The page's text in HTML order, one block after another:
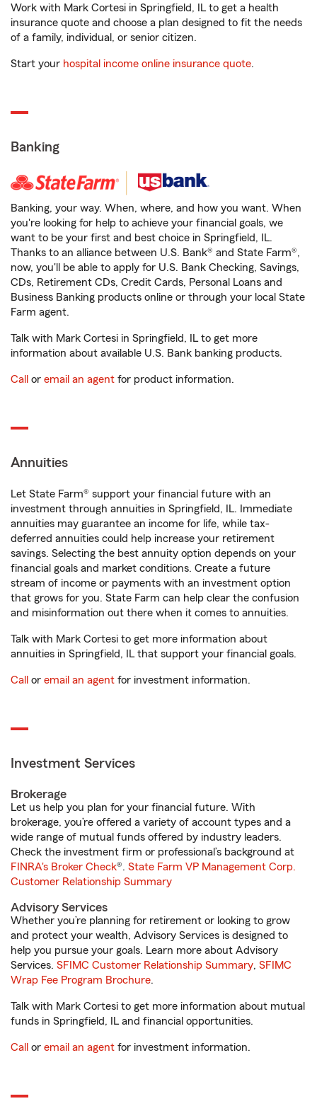
Work with Mark Cortesi in Springfield, IL to get a health
insurance quote and choose a plan designed to fit the needs
of a family, individual, or senior citizen.
Start your hospital income online insurance quote.
Banking
Banking, your way. When, where, and how you want. When
you're looking for help to achieve your financial goals, we
want to be your first and best choice in Springfield, IL.
Thanks to an alliance between U.S. Bank® and State Farm®,
now, you'll be able to apply for U.S. Bank Checking, Savings,
CDs, Retirement CDs, Credit Cards, Personal Loans and
Business Banking products online or through your local State
Farm agent.
Talk with Mark Cortesi in Springfield, IL to get more
information about available U.S. Bank banking products.
Call or email an agent for product information.
Annuities
Let State Farm® support your financial future with an
investment through annuities in Springfield, IL. Immediate
annuities may guarantee an income for life, while tax-
deferred annuities could help increase your retirement
savings. Selecting the best annuity option depends on your
financial goals and market conditions. Create a future
stream of income or payments with an investment option
that grows for you. State Farm can help clear the confusion
and misinformation out there when it comes to annuities.
Talk with Mark Cortesi to get more information about
annuities in Springfield, IL that support your financial goals.
Call or email an agent for investment information.
Investment Services
Brokerage
Let us help you plan for your financial future. With
brokerage, you’re offered a variety of account types and a
wide range of mutual funds offered by industry leaders.
Check the investment firm or professional’s background at
FINRA's Broker Check®. State Farm VP Management Corp.
Customer Relationship Summary
Advisory Services
Whether you’re planning for retirement or looking to grow
and protect your wealth, Advisory Services is designed to
help you pursue your goals. Learn more about Advisory
Services. SFIMC Customer Relationship Summary, SFIMC
Wrap Fee Program Brochure.
Talk with Mark Cortesi to get more information about mutual
funds in Springfield, IL and financial opportunities.
Call or email an agent for investment information.